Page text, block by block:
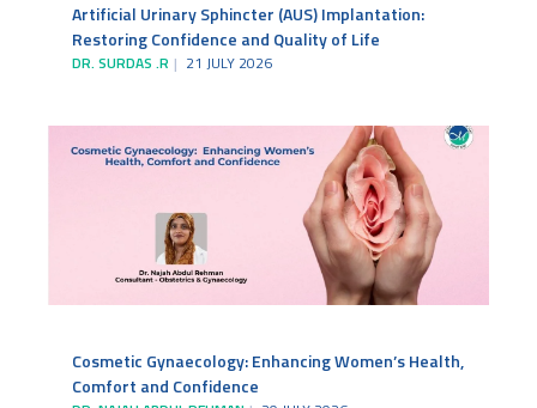
Artificial Urinary Sphincter (AUS) Implantation:
Restoring Confidence and Quality of Life
DR. SURDAS .R 21 JULY 2026
Cosmetic Gynaecology: Enhancing Women’s Health,
Comfort and Confidence